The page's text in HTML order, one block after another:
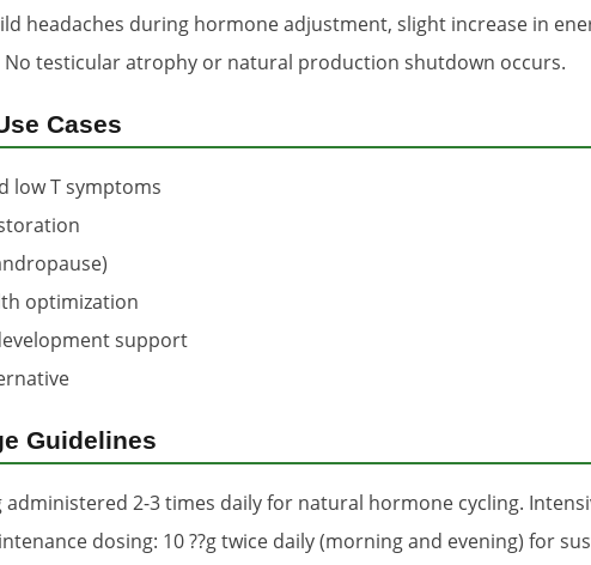
headaches during hormone adjustment, slight increase in
testicular atrophy or natural production shutdown occurs.
Cases
low T symptoms
optimization
support
Guidelines
2-3 times daily for natural hormone cycling.
dosing: 10 ??g twice daily (morning and evening) for